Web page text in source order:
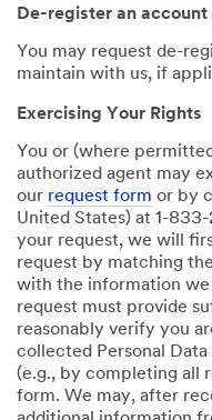
De-register an account
You may request de-
maintain with us, if
Exercising Your Rights
You or (where
authorized agent may
our request form or by
United States) at 1-
your request, we will
request by matching
with the information
request must provide
reasonably verify you
collected Personal
(e.g., by completing all
form. We may, after